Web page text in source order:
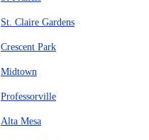
St. Claire Gardens
Crescent Park
Midtown
Professorville
Alta Mesa